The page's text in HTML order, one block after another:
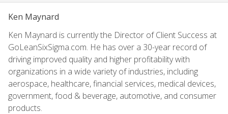
Ken Maynard
Ken Maynard is currently the Director of Client Success at
GoLeanSixSigma.com. He has over a 30-year record of
driving improved quality and higher profitability with
organizations in a wide variety of industries, including
aerospace, healthcare, financial services, medical devices,
government, food & beverage, automotive, and consumer
products.